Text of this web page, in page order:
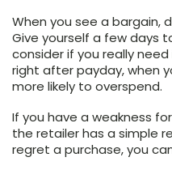
When you see a bargain,
Give yourself a few days
consider if you really
right after payday, when
more likely to overspend.
If you have a weakness
the retailer has a simple
regret a purchase, you